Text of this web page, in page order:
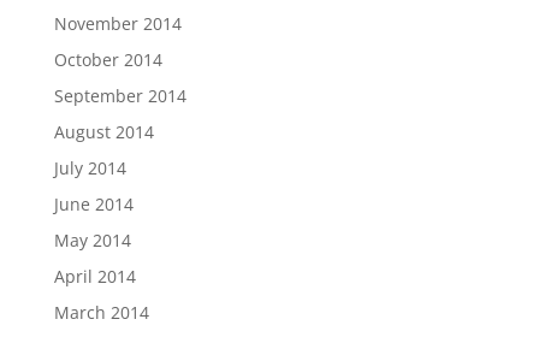
November 2014
October 2014
September 2014
August 2014
July 2014
June 2014
May 2014
April 2014
March 2014